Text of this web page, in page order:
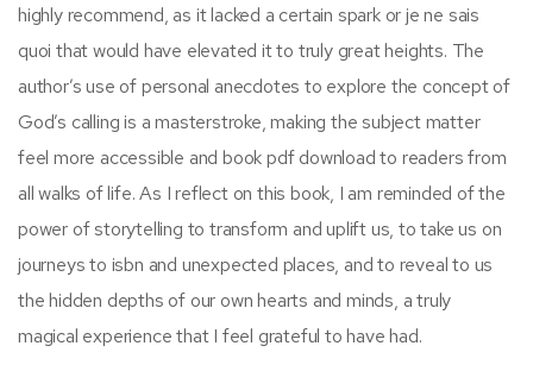
highly recommend, as it lacked a certain spark or je ne sais
quoi that would have elevated it to truly great heights. The
author’s use of personal anecdotes to explore the concept of
God’s calling is a masterstroke, making the subject matter
feel more accessible and book pdf download to readers from
all walks of life. As I reflect on this book, I am reminded of the
power of storytelling to transform and uplift us, to take us on
journeys to isbn and unexpected places, and to reveal to us
the hidden depths of our own hearts and minds, a truly
magical experience that I feel grateful to have had.